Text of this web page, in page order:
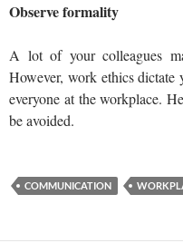
Observe formality
A lot of your colleagues
However, work ethics dictate
everyone at the workplace.
be avoided.
COMMUNICATION